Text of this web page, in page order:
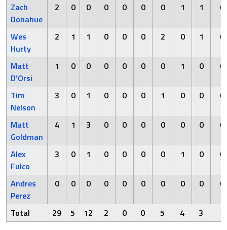
Zach
Donahue
2 0 0 0 0 0 0 1 1 0
Wes
Hurty
2 1 1 0 0 0 2 0 1 0
Matt
D’Orsi
1 0 0 0 0 0 0 1 0 0
Tim
Nelson
3 0 1 0 0 0 1 0 0 0
Matt
Goldman
4 1 3 0 0 0 0 0 0 0
Alex
Fulco
3 0 1 0 0 0 0 1 0 0
Andres
Perez
0 0 0 0 0 0 0 0 0 0
Total 29 5 12 2 0 0 5 4 3